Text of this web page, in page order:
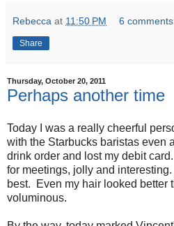
Rebecca at 11:50 PM 6
Share
Thursday, October 20, 2011
Perhaps another time
Today I was a really cheerful
with the Starbucks baristas even
drink order and lost my debit
for meetings, jolly and
best. Even my hair looked better
voluminous.